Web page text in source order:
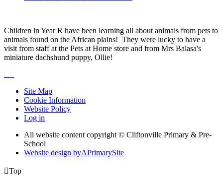
Children in Year R have been learning all about animals from pets to
animals found on the African plains! They were lucky to have a
visit from staff at the Pets at Home store and from Mrs Balasa's
miniature dachshund puppy, Ollie!
Site Map
Cookie Information
Website Policy
Log in
All website content copyright © Cliftonville Primary & Pre-
School
Website design byAPrimarySite
Top